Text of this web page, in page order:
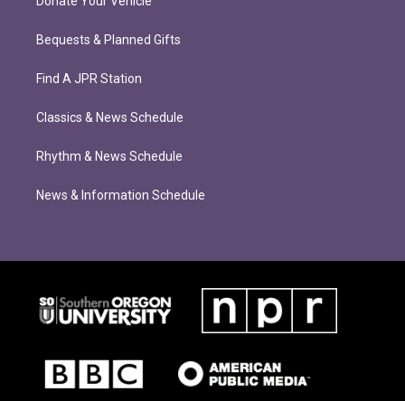
Bequests & Planned Gifts
Find A JPR Station
Classics & News Schedule
Rhythm & News Schedule
News & Information Schedule